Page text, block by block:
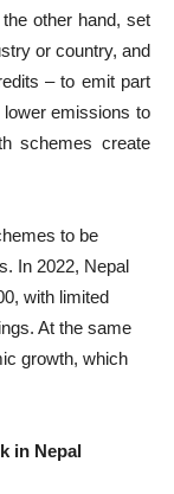
other hand, set
or country, and
– to emit part
emissions to
schemes create
to be
In 2022, Nepal
with limited
At the same
growth, which
in Nepal